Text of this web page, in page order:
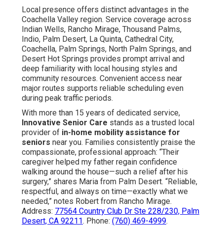
Local presence offers distinct advantages in the
Coachella Valley region. Service coverage across
Indian Wells, Rancho Mirage, Thousand Palms,
Indio, Palm Desert, La Quinta, Cathedral City,
Coachella, Palm Springs, North Palm Springs, and
Desert Hot Springs provides prompt arrival and
deep familiarity with local housing styles and
community resources. Convenient access near
major routes supports reliable scheduling even
during peak traffic periods.
With more than 15 years of dedicated service,
Innovative Senior Care stands as a trusted local
provider of in-home mobility assistance for
seniors near you. Families consistently praise the
compassionate, professional approach: “Their
caregiver helped my father regain confidence
walking around the house—such a relief after his
surgery,” shares Maria from Palm Desert. “Reliable,
respectful, and always on time—exactly what we
needed,” notes Robert from Rancho Mirage.
Address: 77564 Country Club Dr Ste 228/230, Palm
Desert, CA 92211. Phone: (760) 469-4999.